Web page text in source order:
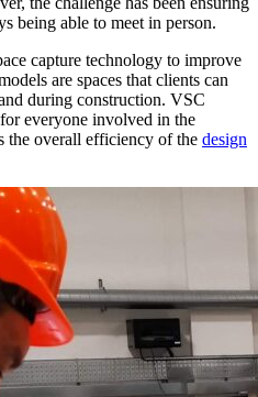
being able to meet in person.
capture technology to improve
are spaces that clients can
during construction. VSC
everyone involved in the
the overall efficiency of the design